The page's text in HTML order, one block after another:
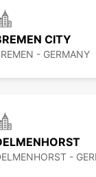
CITY
- GERMANY
-